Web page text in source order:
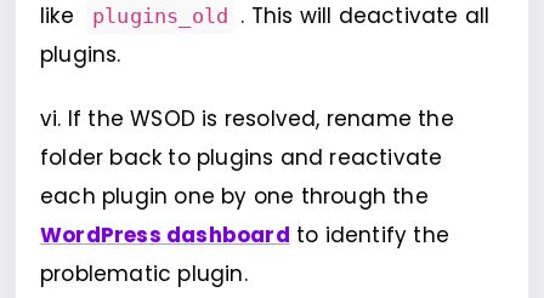
like
plugins_old
. This will deactivate all
plugins.
vi. If the WSOD is resolved, rename the
folder back to plugins and reactivate
each plugin one by one through the
WordPress dashboard to identify the
problematic plugin.